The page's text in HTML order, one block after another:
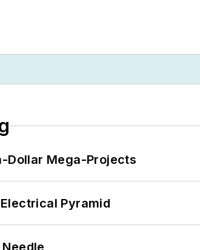
Dollar Mega-Projects
Pyramid